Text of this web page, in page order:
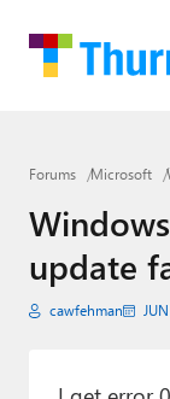
Home
Google
Apple
Little Tech
Forums Microsoft
update
cawfehman